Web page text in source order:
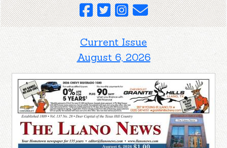
Current Issue
August 6, 2026